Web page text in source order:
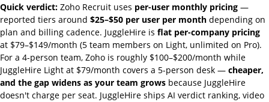
Quick verdict: Zoho Recruit uses per-user monthly pricing —
reported tiers around $25–$50 per user per month depending on
plan and billing cadence. JuggleHire is flat per-company pricing
at $79–$149/month (5 team members on Light, unlimited on Pro).
For a 4-person team, Zoho is roughly $100–$200/month while
JuggleHire Light at $79/month covers a 5-person desk — cheaper,
and the gap widens as your team grows because JuggleHire
doesn't charge per seat. JuggleHire ships AI verdict ranking, video